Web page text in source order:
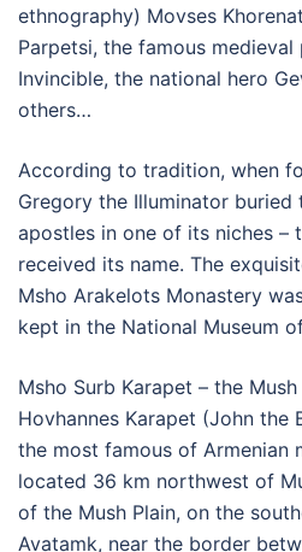
ethnography) Movses
Parpetsi, the famous
Invincible, the national hero
others…
According to tradition, when
Gregory the Illuminator
apostles in one of its niches –
received its name. The
Msho Arakelots Monastery
kept in the National Museum
Msho Surb Karapet – the
Hovhannes Karapet (John the
the most famous of Armenian
located 36 km northwest of
of the Mush Plain, on the
Avatamk, near the border